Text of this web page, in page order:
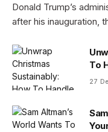
Donald Trump’s
after his inauguration,
To
27